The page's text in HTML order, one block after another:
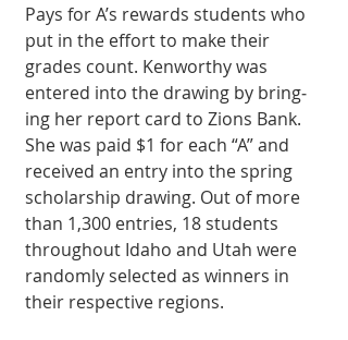
Pays for A’s rewards students who
put in the effort to make their
grades count. Kenwor­thy was
entered into the drawing by bring­
ing her report card to Zions Bank.
She was paid $1 for each “A” and
received an entry into the spring
scholarship drawing. Out of more
than 1,300 entries, 18 students
throughout Idaho and Utah were
randomly selected as winners in
their re­spective regions.